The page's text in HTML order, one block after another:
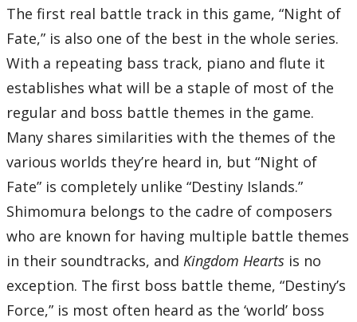
21 – Space Paranoids
22 – Byte Bashing
23 – Byte Striking
24 – Sinister Shadows
25 – The 13th Dilemma
Total Time:
01 – Showdown at Hollow Bastion
03 – Battleship Bravery
05 – Deep Drive
06 – Riku
07 – Courage
08 – Disappeared
09 – A Fight to the Death
10 – Darkness of the Unknown
11 – Passion -after the battle-
12 – Fantasia alla marcia for piano, chorus and orchestra
13 – Destiny Islands
14 – Hand in Hand
15 – Sunset Horizons
16 – Dearly Beloved -Reprise-
Total Time:
52’13”
The first real battle track in this game, “Night of
Fate,” is also one of the best in the whole series.
With a repeating bass track, piano and flute it
establishes what will be a staple of most of the
regular and boss battle themes in the game.
Many shares similarities with the themes of the
various worlds they’re heard in, but “Night of
Fate” is completely unlike “Destiny Islands.”
Shimomura belongs to the cadre of composers
who are known for having multiple battle themes
in their soundtracks, and Kingdom Hearts is no
exception. The first boss battle theme, “Destiny’s
Force,” is most often heard as the ‘world’ boss